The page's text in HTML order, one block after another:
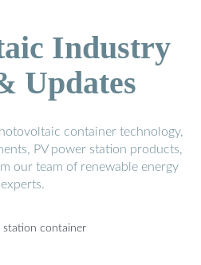
Industry
Updates
container technology,
PV power station products,
our team of renewable energy
experts.
station container